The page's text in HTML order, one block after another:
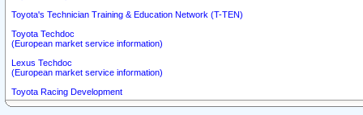
Toyota's Technician Training & Education Network (T-TEN)
Toyota Techdoc
(European market service information)
Lexus Techdoc
(European market service information)
Toyota Racing Development